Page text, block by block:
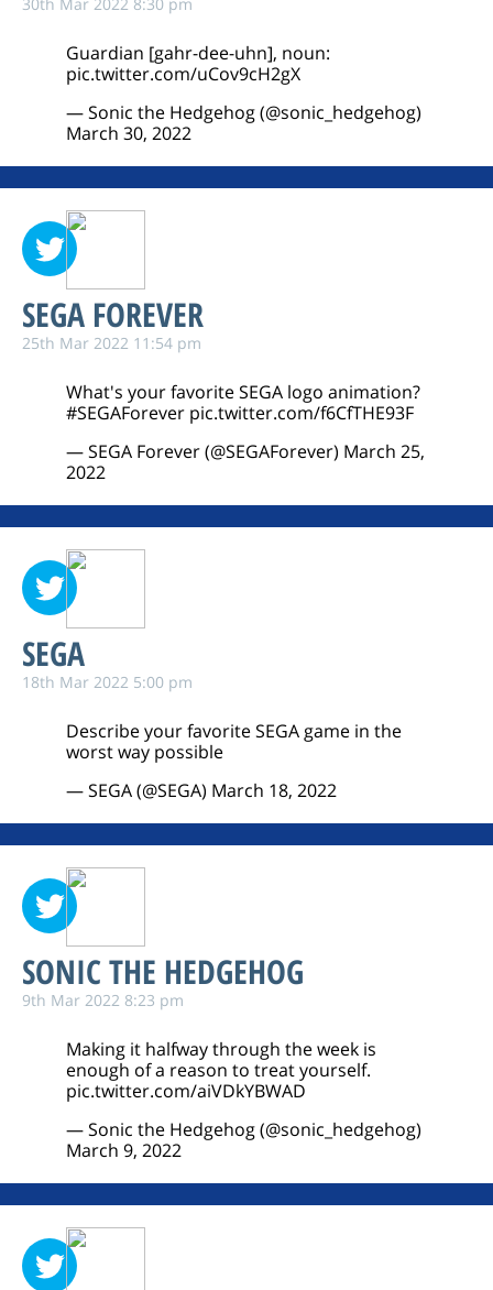
Guardian [gahr-dee-uhn], noun:
pic.twitter.com/uCov9cH2gX
— Sonic the Hedgehog (@sonic_hedgehog)
March 30, 2022
SEGA FOREVER
25th Mar 2022 11:54 pm
What's your favorite SEGA logo animation?
#SEGAForever pic.twitter.com/f6CfTHE93F
— SEGA Forever (@SEGAForever) March 25,
2022
SEGA
18th Mar 2022 5:00 pm
Describe your favorite SEGA game in the
worst way possible
— SEGA (@SEGA) March 18, 2022
SONIC THE HEDGEHOG
9th Mar 2022 8:23 pm
Making it halfway through the week is
enough of a reason to treat yourself.
pic.twitter.com/aiVDkYBWAD
— Sonic the Hedgehog (@sonic_hedgehog)
March 9, 2022